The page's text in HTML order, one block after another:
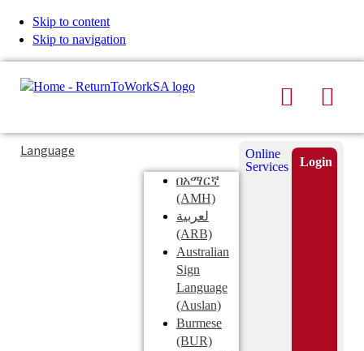
Skip to content
Skip to navigation
Search
Typing
in
Submit
Language
በአማርኛ
(AMH)
لعربية
(ARB)
Australian
Sign
Language
(Auslan)
Burmese
(BUR)
Online
Services
Login